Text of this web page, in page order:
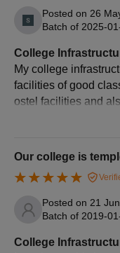
College of
MBA Admission
Eligible candidates
official website.
Candidates should
Computer Science
College of
Final selected
To complete the
Posted on 26
Batch of 2025-
College
My college
facilities of good
ostel facilities and
Our college is
Posted on 21
Batch of 2019-
College